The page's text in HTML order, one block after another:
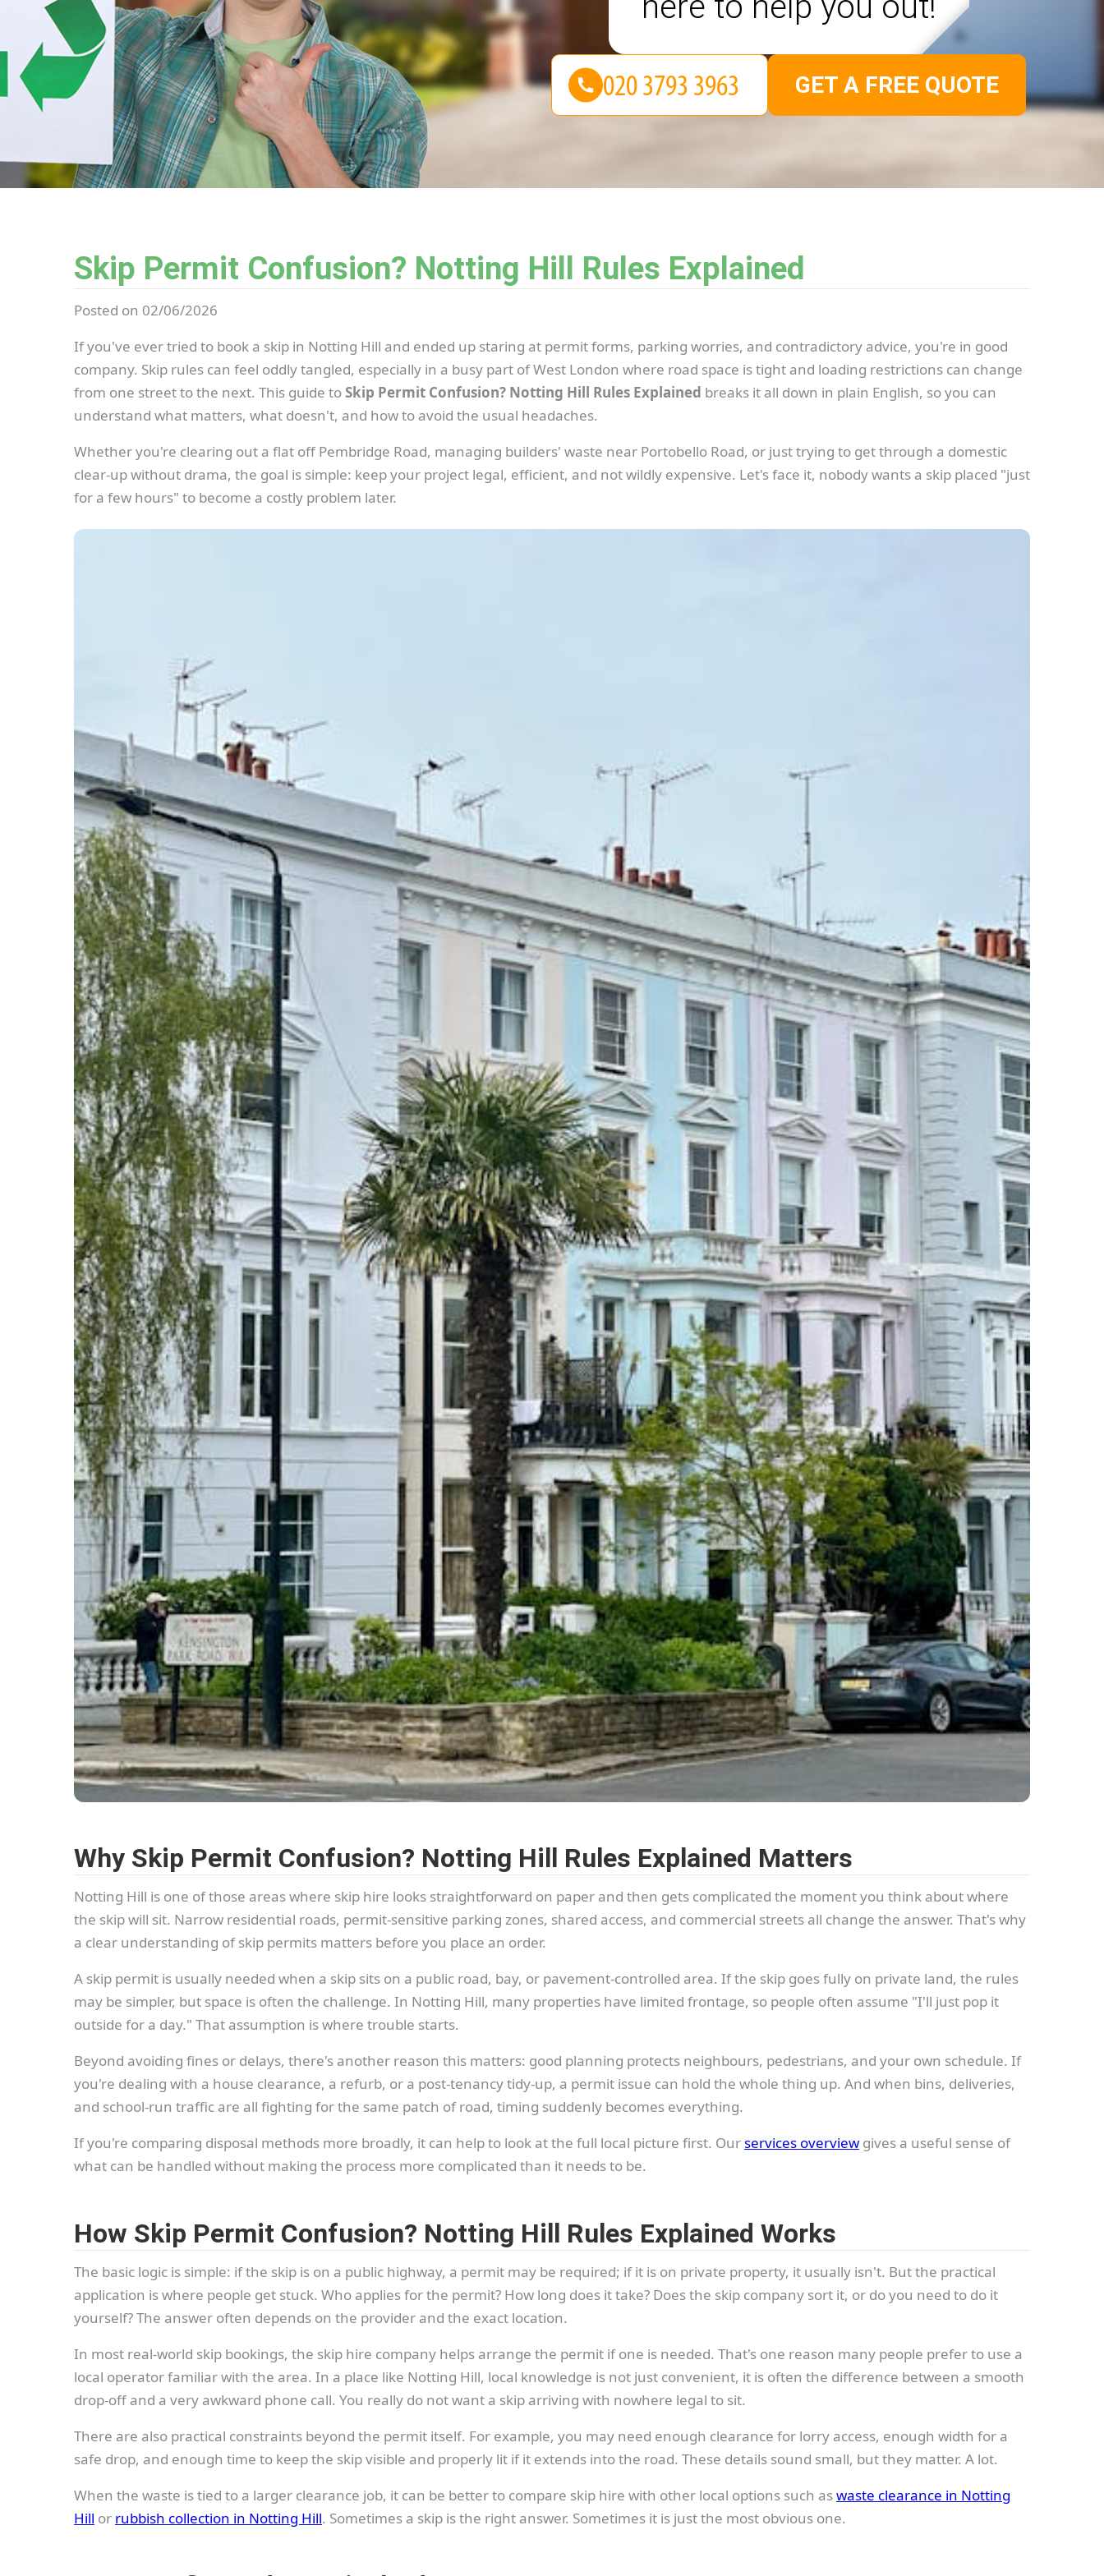
Skip Permit Confusion? Notting Hill Rules Explained
Posted on 02/06/2026
If you've ever tried to book a skip in Notting Hill and ended up staring at permit forms, parking worries, and contradictory advice, you're in good
company. Skip rules can feel oddly tangled, especially in a busy part of West London where road space is tight and loading restrictions can change
from one street to the next. This guide toSkip Permit Confusion? Notting Hill Rules Explained breaks it all down in plain English, so you can
understand what matters, what doesn't, and how to avoid the usual headaches.
Whether you're clearing out a flat off Pembridge Road, managing builders' waste near Portobello Road, or just trying to get through a domestic
clear-up without drama, the goal is simple: keep your project legal, efficient, and not wildly expensive. Let's face it, nobody wants a skip placed "just
for a few hours" to become a costly problem later.
Why Skip Permit Confusion? Notting Hill Rules Explained Matters
Notting Hill is one of those areas where skip hire looks straightforward on paper and then gets complicated the moment you think about where
the skip will sit. Narrow residential roads, permit-sensitive parking zones, shared access, and commercial streets all change the answer. That's why
a clear understanding of skip permits matters before you place an order.
A skip permit is usually needed when a skip sits on a public road, bay, or pavement-controlled area. If the skip goes fully on private land, the rules
may be simpler, but space is often the challenge. In Notting Hill, many properties have limited frontage, so people often assume "I'll just pop it
outside for a day." That assumption is where trouble starts.
Beyond avoiding fines or delays, there's another reason this matters: good planning protects neighbours, pedestrians, and your own schedule. If
you're dealing with a house clearance, a refurb, or a post-tenancy tidy-up, a permit issue can hold the whole thing up. And when bins, deliveries,
and school-run traffic are all fighting for the same patch of road, timing suddenly becomes everything.
If you're comparing disposal methods more broadly, it can help to look at the full local picture first. Ourservices overview gives a useful sense of
what can be handled without making the process more complicated than it needs to be.
How Skip Permit Confusion? Notting Hill Rules Explained Works
The basic logic is simple: if the skip is on a public highway, a permit may be required; if it is on private property, it usually isn't. But the practical
application is where people get stuck. Who applies for the permit? How long does it take? Does the skip company sort it, or do you need to do it
yourself? The answer often depends on the provider and the exact location.
In most real-world skip bookings, the skip hire company helps arrange the permit if one is needed. That's one reason many people prefer to use a
local operator familiar with the area. In a place like Notting Hill, local knowledge is not just convenient, it is often the difference between a smooth
drop-off and a very awkward phone call. You really do not want a skip arriving with nowhere legal to sit.
There are also practical constraints beyond the permit itself. For example, you may need enough clearance for lorry access, enough width for a
safe drop, and enough time to keep the skip visible and properly lit if it extends into the road. These details sound small, but they matter. A lot.
When the waste is tied to a larger clearance job, it can be better to compare skip hire with other local options such aswaste clearance in Notting
Hill or rubbish collection in Notting Hill. Sometimes a skip is the right answer. Sometimes it is just the most obvious one.
GET A FREE QUOTE